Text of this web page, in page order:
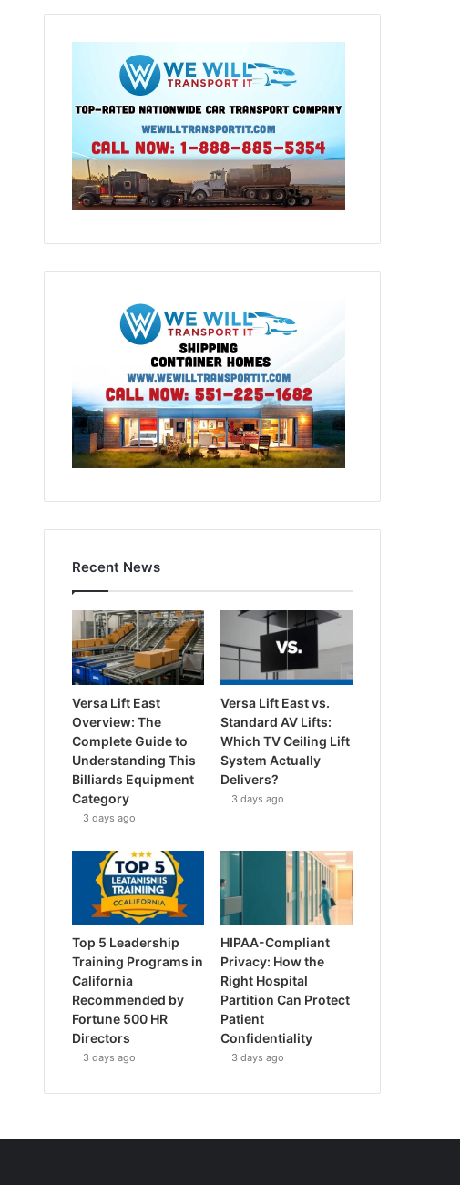
Recent News
Versa Lift East
Overview: The
Complete Guide to
Understanding This
Billiards Equipment
Category
3 days ago
Versa Lift East vs.
Standard AV Lifts:
Which TV Ceiling Lift
System Actually
Delivers?
3 days ago
Top 5 Leadership
Training Programs in
California
Recommended by
Fortune 500 HR
Directors
3 days ago
HIPAA-Compliant
Privacy: How the
Right Hospital
Partition Can Protect
Patient
Confidentiality
3 days ago